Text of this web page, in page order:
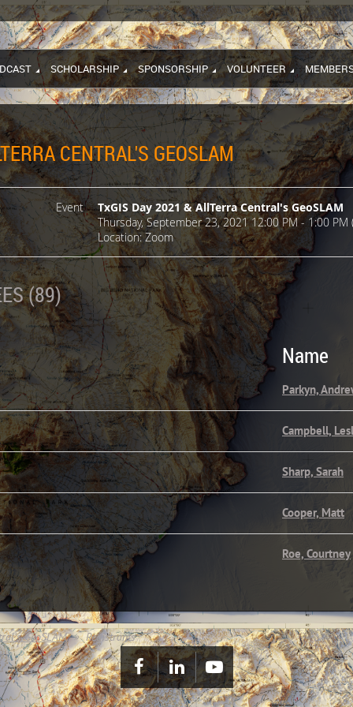
SCHOLARSHIP SPONSORSHIP VOLUNTEER
CENTRAL'S GEOSLAM
Event
TxGIS Day 2021 & AllTerra Central's GeoSLAM
Thursday, September 23, 2021 12:00 PM - 1:00 PM
Location: Zoom
(89)
Name
Parkyn,
Campbell,
Sharp, Sarah
Cooper, Matt
Roe, Courtney
GeoSLAM Registrants